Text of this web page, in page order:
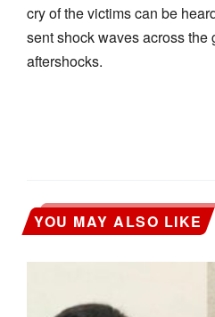
cry of the victims can be
sent shock waves across
aftershocks.
YOU MAY ALSO LIKE